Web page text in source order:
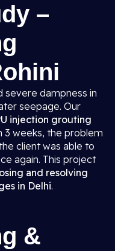
–
severe dampness in
seepage. Our
injection grouting
3 weeks, the problem
client was able to
again. This project
and resolving
in Delhi.
&